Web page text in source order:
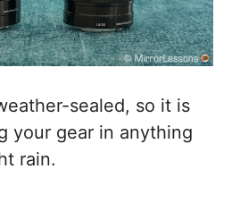
sealed, so it is
your gear in anything
rain.